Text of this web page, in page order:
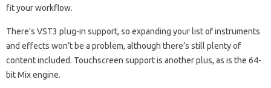
fit your workflow.
There’s VST3 plug-in support, so expanding your list of instruments
and effects won’t be a problem, although there’s still plenty of
content included. Touchscreen support is another plus, as is the 64-
bit Mix engine.